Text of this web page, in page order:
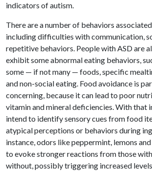
indicators of autism.
There are a number of behaviors
including difficulties with communication,
repetitive behaviors. People with ASD are
exhibit some abnormal eating behaviors,
some — if not many — foods, specific
and non-social eating. Food avoidance is
concerning, because it can lead to poor
vitamin and mineral deficiencies. With that
intend to identify sensory cues from food
atypical perceptions or behaviors during
instance, odors like peppermint, lemons
to evoke stronger reactions from those
without, possibly triggering increased